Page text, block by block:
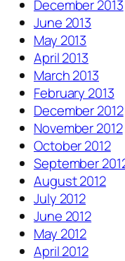
December 2013
June 2013
May 2013
April 2013
March 2013
February 2013
December 2012
November 2012
October 2012
September
August 2012
July 2012
June 2012
May 2012
April 2012